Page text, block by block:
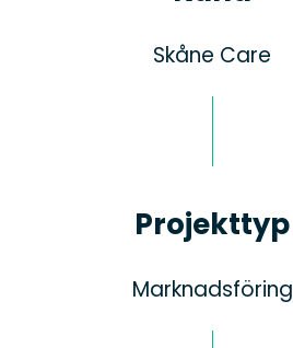
Skåne Care
Projekttyp
Marknadsföring